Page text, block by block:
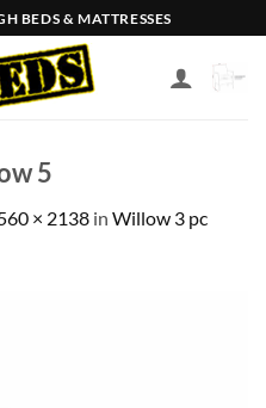
BEDS & MATTRESSES
5
× 2138 in Willow 3 pc